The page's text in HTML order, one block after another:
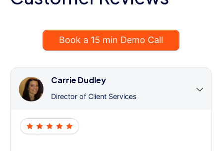
Book a 15 min Demo Call
Carrie Dudley
Director of Client Services